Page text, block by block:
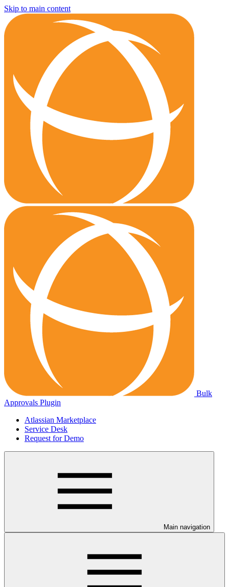
Skip to main content
Bulk
Approvals Plugin
Atlassian Marketplace
Service Desk
Request for Demo
Main navigation